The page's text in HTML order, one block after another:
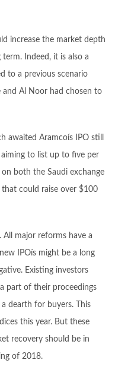
increase the market depth
Indeed, it is also a
to a previous scenario
and Al Noor had chosen to
awaited Aramcoís IPO still
to list up to five per
both the Saudi exchange
could raise over $100
major reforms have a
IPOís might be a long
Existing investors
part of their proceedings
dearth for buyers. This
this year. But these
recovery should be in
of 2018.